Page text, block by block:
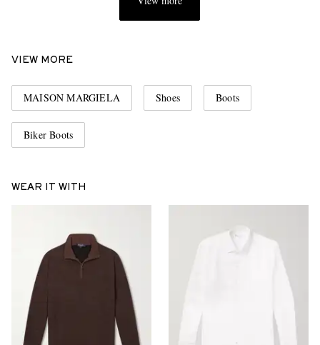
VIEW MORE
MAISON MARGIELA Shoes Boots
Biker Boots
WEAR IT WITH